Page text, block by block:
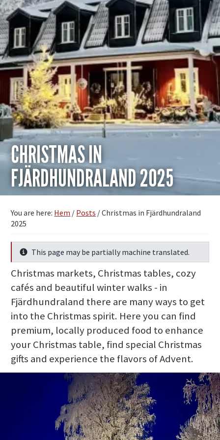
CHRISTMAS IN
FJÄRDHUNDRALAND 2025
You are here: Hem / Posts /Christmas in Fjärdhundraland
2025
InfoThis page may be partially machine translated.
Christmas markets, Christmas tables, cozy
cafés and beautiful winter walks - in
Fjärdhundraland there are many ways to get
into the Christmas spirit. Here you can find
premium, locally produced food to enhance
your Christmas table, find special Christmas
gifts and experience the flavors of Advent.